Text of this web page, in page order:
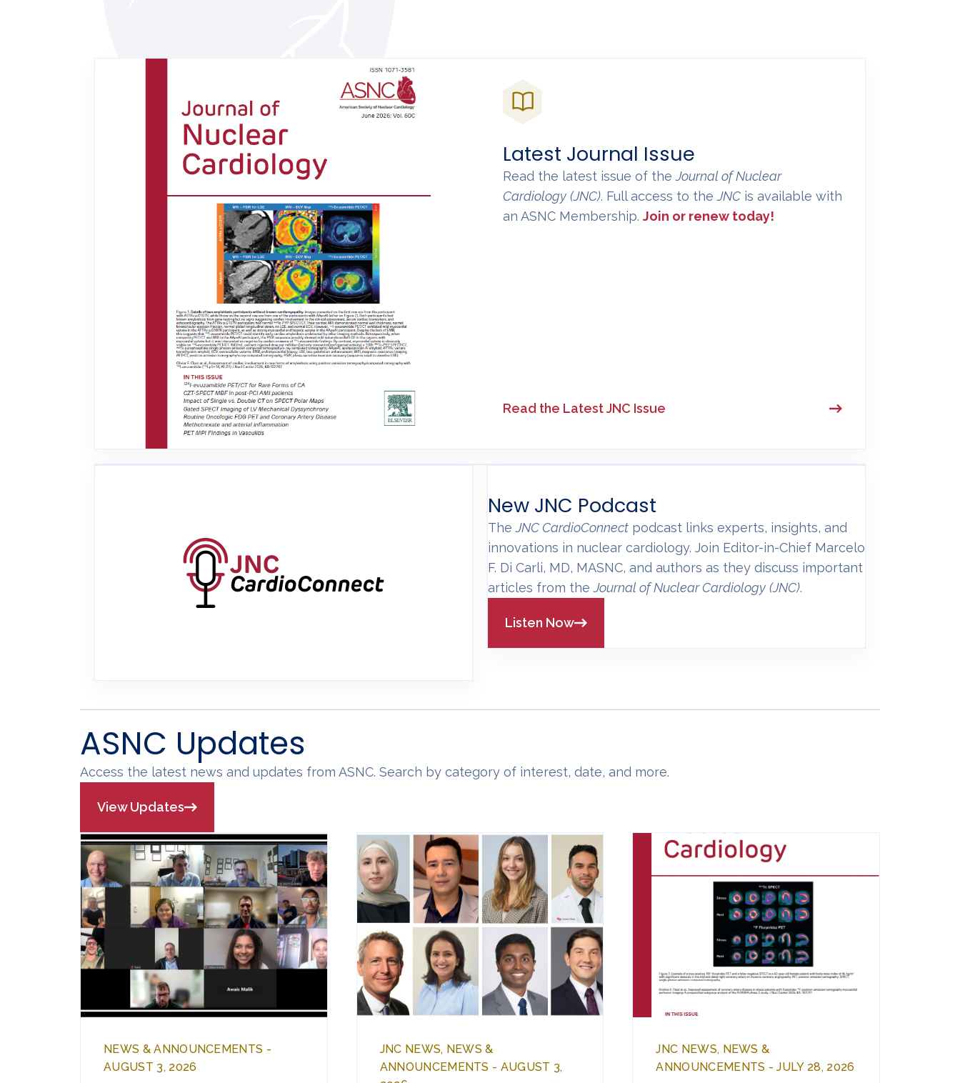
Latest Journal Issue
Read the latest issue of theJournal of Nuclear
Cardiology (JNC). Full access to theJNC is available with
an ASNC Membership. Join or renew today!
Read the Latest JNC Issue
New JNC Podcast
TheJNC CardioConnect podcast links experts, insights, and
innovations in nuclear cardiology. Join Editor-in-Chief Marcelo
F. Di Carli, MD, MASNC, and authors as they discuss important
articles from theJournal of Nuclear Cardiology (JNC).
Listen Now
ASNC Updates
Access the latest news and updates from ASNC. Search by category of interest, date, and more.
View Updates
NEWS & ANNOUNCEMENTS -
AUGUST 3, 2026
JNC NEWS, NEWS &
ANNOUNCEMENTS - AUGUST 3,
JNC NEWS, NEWS &
ANNOUNCEMENTS - JULY 28, 2026